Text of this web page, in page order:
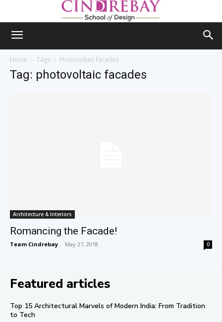
Home Tags Photovoltaic facades
Tag: photovoltaic facades
Architecture & Interiors
Romancing the Facade!
Team Cindrebay - May 27, 2018 0
Featured articles
Top 15 Architectural Marvels of Modern India: From Tradition
to Tech